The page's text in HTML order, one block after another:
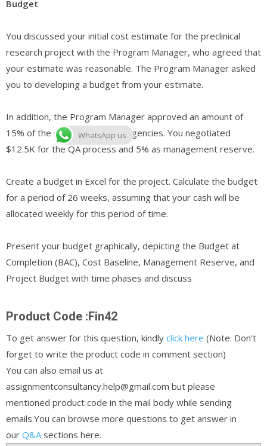
Budget
You discussed your initial cost estimate for the preclinical
research project with the Program Manager, who agreed that
your estimate was reasonable. The Program Manager asked
you to developing a budget from your estimate.
In addition, the Program Manager approved an amount of
15% of the estimate for contingencies. You negotiated
$12.5K for the QA process and 5% as management reserve.
Create a budget in Excel for the project. Calculate the budget
for a period of 26 weeks, assuming that your cash will be
allocated weekly for this period of time.
Present your budget graphically, depicting the Budget at
Completion (BAC), Cost Baseline, Management Reserve, and
Project Budget with time phases and discuss
Product Code :Fin42
To get answer for this question, kindly click here (Note: Don’t
forget to write the product code in comment section)
You can also email us at
assignmentconsultancy.help@gmail.com but please
mentioned product code in the mail body while sending
emails.You can browse more questions to get answer in
our Q&A sections here.
WhatsApp us